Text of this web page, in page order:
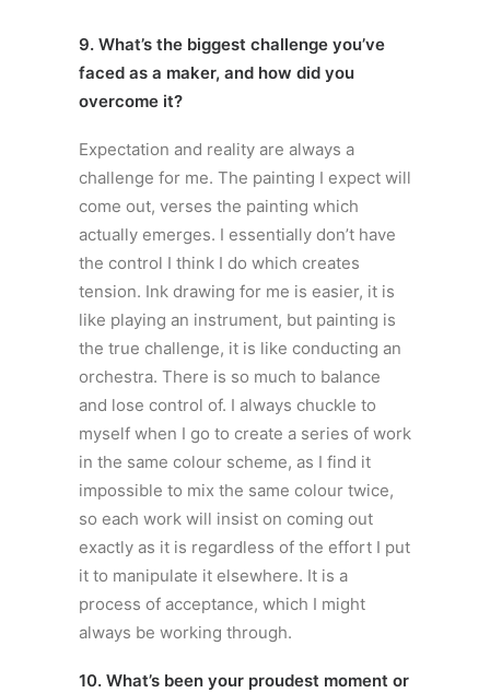
9. What’s the biggest challenge you’ve
faced as a maker, and how did you
overcome it?
Expectation and reality are always a
challenge for me. The painting I expect will
come out, verses the painting which
actually emerges. I essentially don’t have
the control I think I do which creates
tension. Ink drawing for me is easier, it is
like playing an instrument, but painting is
the true challenge, it is like conducting an
orchestra. There is so much to balance
and lose control of. I always chuckle to
myself when I go to create a series of work
in the same colour scheme, as I find it
impossible to mix the same colour twice,
so each work will insist on coming out
exactly as it is regardless of the effort I put
it to manipulate it elsewhere. It is a
process of acceptance, which I might
always be working through.
10. What’s been your proudest moment or